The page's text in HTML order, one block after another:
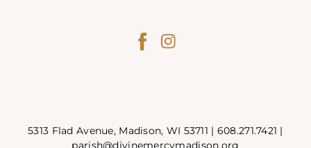
5313 Flad Avenue, Madison, WI 53711 | 608.271.7421 |
parish@divinemercymadison.org